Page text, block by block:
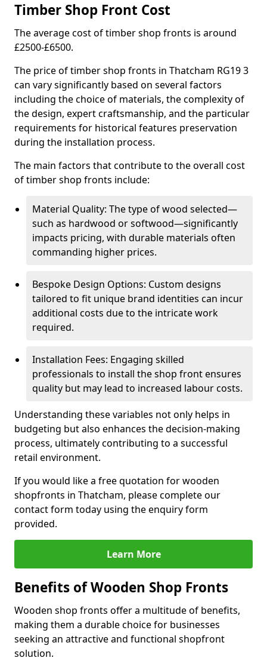
Timber Shop Front Cost
The average cost of timber shop fronts is around
£2500-£6500.
The price of timber shop fronts in Thatcham RG19 3
can vary significantly based on several factors
including the choice of materials, the complexity of
the design, expert craftsmanship, and the particular
requirements for historical features preservation
during the installation process.
The main factors that contribute to the overall cost
of timber shop fronts include:
Material Quality: The type of wood selected—
such as hardwood or softwood—significantly
impacts pricing, with durable materials often
commanding higher prices.
Bespoke Design Options: Custom designs
tailored to fit unique brand identities can incur
additional costs due to the intricate work
required.
Installation Fees: Engaging skilled
professionals to install the shop front ensures
quality but may lead to increased labour costs.
Understanding these variables not only helps in
budgeting but also enhances the decision-making
process, ultimately contributing to a successful
retail environment.
If you would like a free quotation for wooden
shopfronts in Thatcham, please complete our
contact form today using the enquiry form
provided.
Learn More
Benefits of Wooden Shop Fronts
Wooden shop fronts offer a multitude of benefits,
making them a durable choice for businesses
seeking an attractive and functional shopfront
solution.